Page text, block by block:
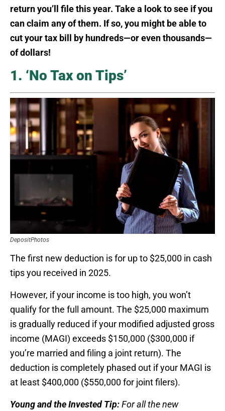
return you’ll file this year. Take a look to see if you
can claim any of them. If so, you might be able to
cut your tax bill by hundreds—or even thousands—
of dollars!
1. ‘No Tax on Tips’
DepositPhotos
The first new deduction is for up to $25,000 in cash
tips you received in 2025.
However, if your income is too high, you won’t
qualify for the full amount. The $25,000 maximum
is gradually reduced if your modified adjusted gross
income (MAGI) exceeds $150,000 ($300,000 if
you’re married and filing a joint return). The
deduction is completely phased out if your MAGI is
at least $400,000 ($550,000 for joint filers).
Young and the Invested Tip:For all the new